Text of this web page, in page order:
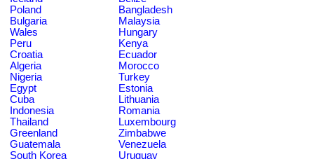
Poland
Bangladesh
Bulgaria
Malaysia
Wales
Hungary
Peru
Kenya
Croatia
Ecuador
Algeria
Morocco
Nigeria
Turkey
Egypt
Estonia
Cuba
Lithuania
Indonesia
Romania
Thailand
Luxembourg
Greenland
Zimbabwe
Guatemala
Venezuela
South Korea
Uruguay